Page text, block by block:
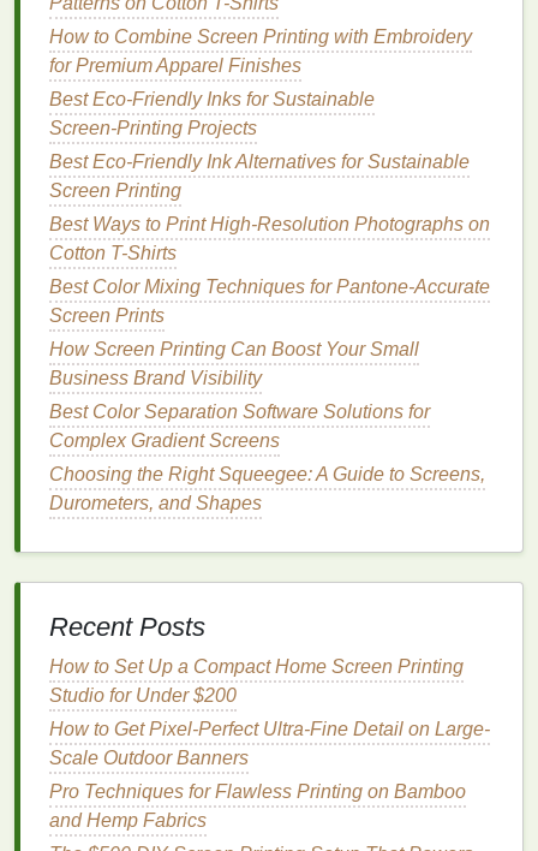
Consistent Results : UV exposure units
provide consistent output, reducing the chances
of variations in exposure time orlight intensity
that can occur with oldertechnologies
Higher QualityStencils
lightallowsprintersto createstencilswith finer
details, ensuring that every aspect of the
is captured accurately, even in the smallest
areas.
Product link:
3. ReducedRiskof Overexposure
or Underexposure
Withtraditionalexposure units, there is always the
risk
of overexposing or underexposing the screen.
Overexposure results in hardening theemulsionin
areas where it shouldn't, while underexposure
leavesportions of theemulsiontoo soft, which can
cause problems duringwashingout.
From Fabric to Fashion: A Beginner's Guide to
Screen Printing T-Shirts
Cost Comparison: Screen Printing vs. Heat Transfer
for Small Businesses
How to Choose the Perfect Mesh Count for Different
Fabric Textures
How to Troubleshoot Common Ink Bleed Issues on
Dark and Neoprene Materials
How to Combine Screen Printing with Embroidery
for Premium Apparel Finishes
Best Eco‑Friendly Inks for Sustainable
Screen‑Printing Projects
Best Eco‑Friendly Ink Alternatives for Sustainable
Screen Printing
Best Ways to Print High-Resolution Photographs on
Cotton T-Shirts
Best Color Mixing Techniques for Pantone‑Accurate
Screen Prints
How Screen Printing Can Boost Your Small
Business Brand Visibility
Best Color Separation Software Solutions for
Complex Gradient Screens
Choosing the Right Squeegee: A Guide to Screens,
Durometers, and Shapes
Recent Posts
How to Set Up a Compact Home Screen Printing
Studio for Under $200
How to Get Pixel-Perfect Ultra-Fine Detail on Large-
Scale Outdoor Banners
Pro Techniques for Flawless Printing on Bamboo
and Hemp Fabrics